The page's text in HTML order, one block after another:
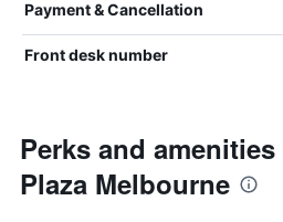
Payment & Cancellation
Front desk number
Perks and
Plaza Melbourne